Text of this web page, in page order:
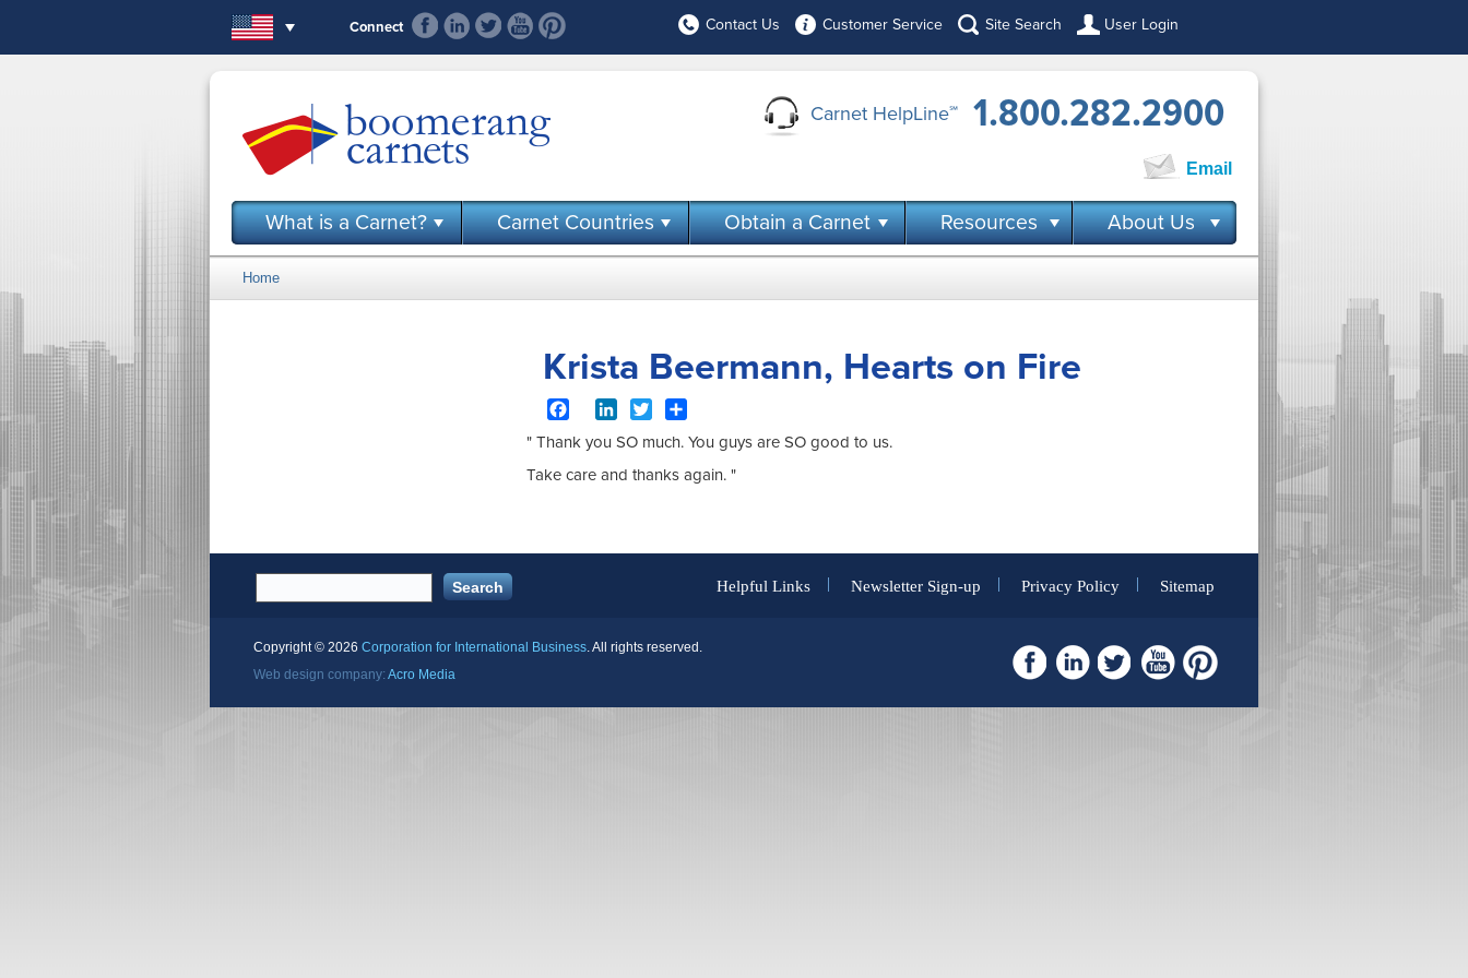
Connect
Contact Us Customer Service Site Search User Login
Carnet HelpLine℠ 1.800.282.2900
Email
What is a Carnet? Carnet Countries Obtain a Carnet Resources About Us
You are here
Home
Krista Beermann, Hearts on Fire
FacebookLinkedIn
Twitter
" Thank you SO much. You guys are SO good to us.
Take care and thanks again. "
Helpful Links Newsletter Sign-up Privacy Policy Sitemap
Copyright © 2026 Corporation for International Business . All rights reserved.
Web design company: Acro Media